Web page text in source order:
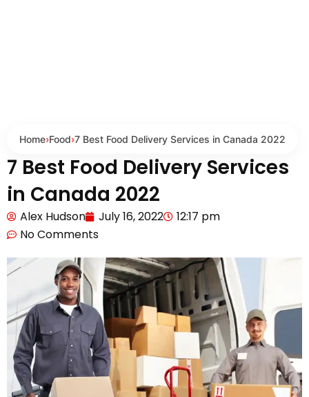
Home›Food›7 Best Food Delivery Services in Canada 2022
7 Best Food Delivery Services
in Canada 2022
Alex Hudson July 16, 2022
12:17 pm
No Comments